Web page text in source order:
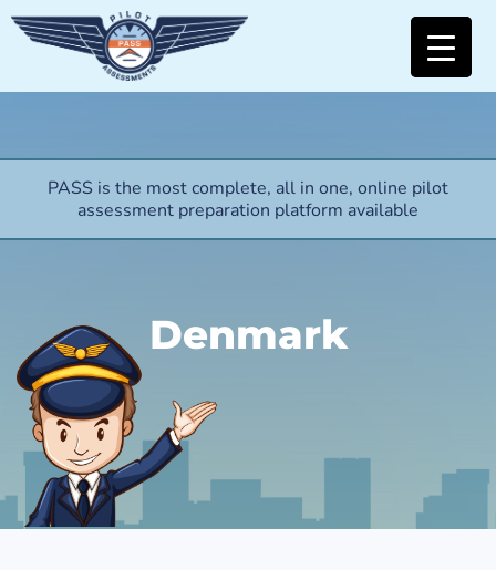
PASS is the most complete, all in one, online pilot
assessment preparation platform available
Denmark